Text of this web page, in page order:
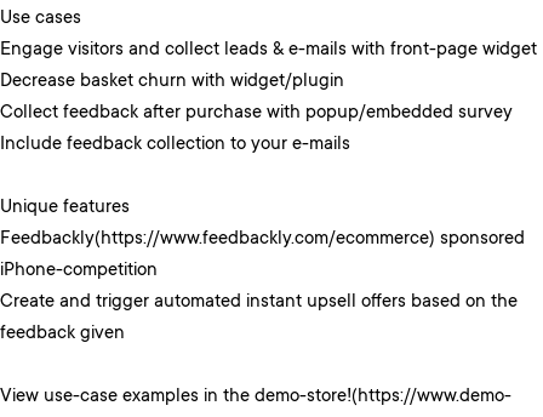
Use cases
Engage visitors and collect leads & e-mails with front-page widget
Decrease basket churn with widget/plugin
Collect feedback after purchase with popup/embedded survey
Include feedback collection to your e-mails
Unique features
Feedbackly(https://www.feedbackly.com/ecommerce) sponsored
iPhone-competition
Create and trigger automated instant upsell offers based on the
feedback given
View use-case examples in the demo-store!(https://www.demo-